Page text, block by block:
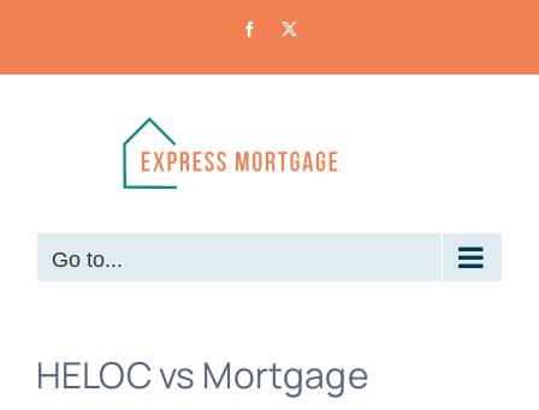
Facebook
Go to...
HELOC vs Mortgage